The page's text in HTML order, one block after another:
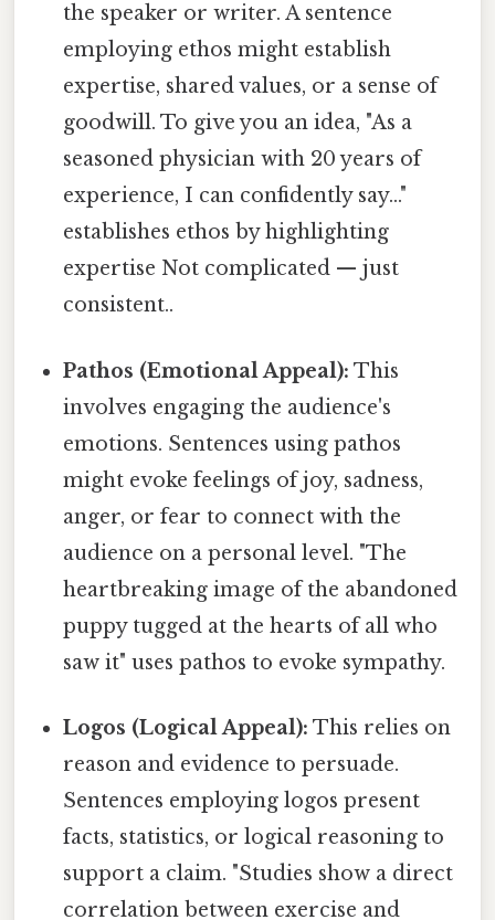
the speaker or writer. A sentence
employing ethos might establish
expertise, shared values, or a sense of
goodwill. To give you an idea, "As a
seasoned physician with 20 years of
experience, I can confidently say..."
establishes ethos by highlighting
expertise Not complicated — just
consistent..
Pathos (Emotional Appeal): This
involves engaging the audience's
emotions. Sentences using pathos
might evoke feelings of joy, sadness,
anger, or fear to connect with the
audience on a personal level. "The
heartbreaking image of the abandoned
puppy tugged at the hearts of all who
saw it" uses pathos to evoke sympathy.
Logos (Logical Appeal): This relies on
reason and evidence to persuade.
Sentences employing logos present
facts, statistics, or logical reasoning to
support a claim. "Studies show a direct
correlation between exercise and